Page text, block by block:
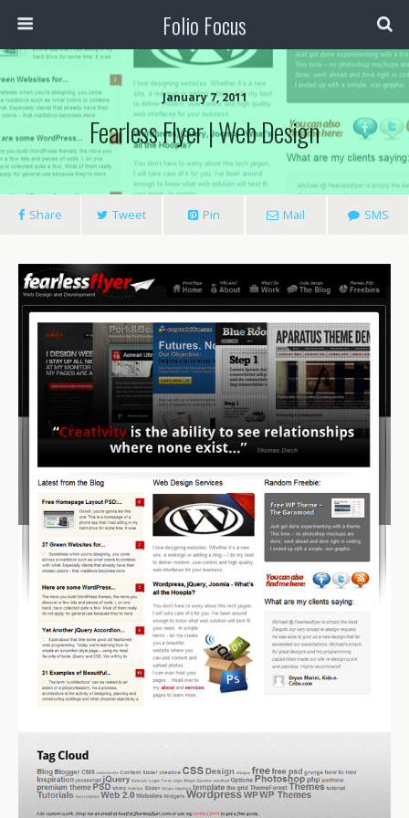
Folio Focus
January 7, 2011
Fearless Flyer | Web Design
Share Tweet Pin Mail SMS